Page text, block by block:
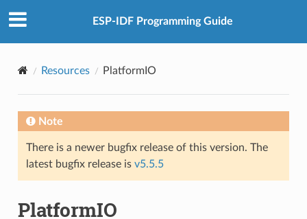
ESP-IDF Programming Guide
Resources PlatformIO
Note
There is a newer bugfix release of this version. The
latest bugfix release is v5.5.5
PlatformIO